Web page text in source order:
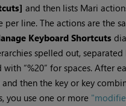
and then lists Mari
per line. The actions are the
Keyboard Shortcuts
spelled out, separated
with “%20” for spaces. After
then the key or key
you use one or more